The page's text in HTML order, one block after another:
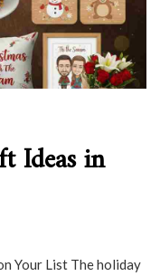
Ideas in
Your List The holiday